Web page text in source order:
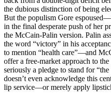
the dubious distinction of being
But the populism Gore
in the final desperate push of her
the McCain-Palin version. Palin
the word “victory” in his
to mention “health care”—and
offer a free-market approach to
seriously a pledge to stand for
doesn’t even acknowledge this
lip service—or merely apply